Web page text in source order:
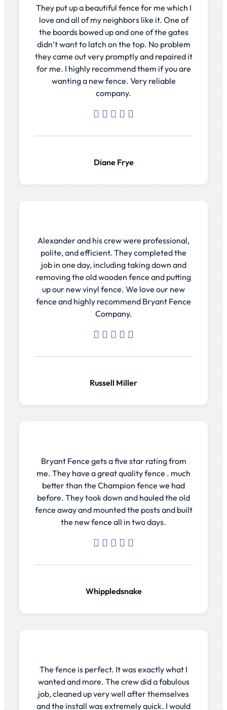
They put up a beautiful fence for me which I
love and all of my neighbors like it. One of
the boards bowed up and one of the gates
didn’t want to latch on the top. No problem
they came out very promptly and repaired it
for me. I highly recommend them if you are
wanting a new fence. Very reliable
company.
Diane Frye
Alexander and his crew were professional,
polite, and efficient. They completed the
job in one day, including taking down and
removing the old wooden fence and putting
up our new vinyl fence. We love our new
fence and highly recommend Bryant Fence
Company.
Russell Miller
Bryant Fence gets a five star rating from
me. They have a great quality fence . much
better than the Champion fence we had
before. They took down and hauled the old
fence away and mounted the posts and built
the new fence all in two days.
Whippledsnake
The fence is perfect. It was exactly what I
wanted and more. The crew did a fabulous
job, cleaned up very well after themselves
and the install was extremely quick. I would